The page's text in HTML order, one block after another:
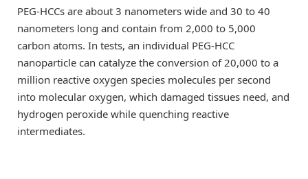
PEG-HCCs are about 3 nanometers wide and 30 to 40
nanometers long and contain from 2,000 to 5,000
carbon atoms. In tests, an individual PEG-HCC
nanoparticle can catalyze the conversion of 20,000 to a
million reactive oxygen species molecules per second
into molecular oxygen, which damaged tissues need, and
hydrogen peroxide while quenching reactive
intermediates.